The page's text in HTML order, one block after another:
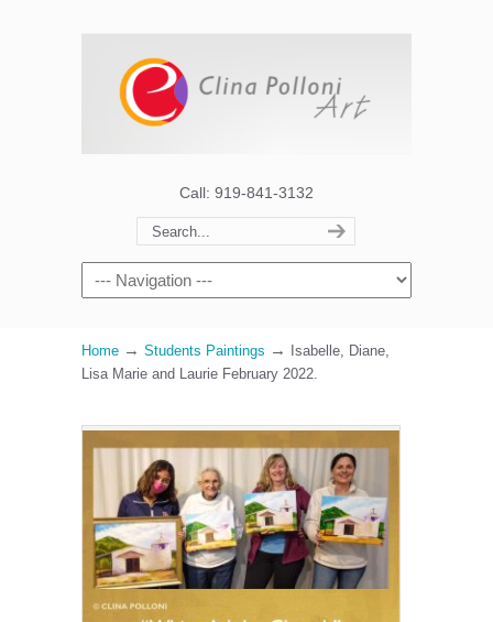
Call: 919-841-3132
Home → Students Paintings →
Isabelle, Diane,
Lisa Marie and Laurie February 2022.